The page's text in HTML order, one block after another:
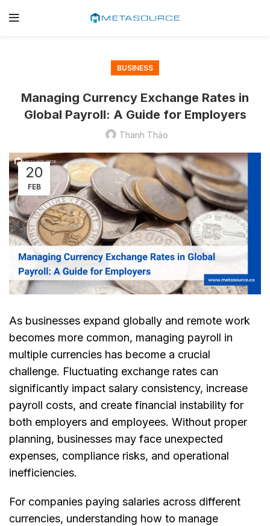
BUSINESS
Managing Currency Exchange Rates in
Global Payroll: A Guide for Employers
Thanh Thảo
20
FEB
As businesses expand globally and remote work
becomes more common, managing payroll in
multiple currencies has become a crucial
challenge. Fluctuating exchange rates can
significantly impact salary consistency, increase
payroll costs, and create financial instability for
both employers and employees. Without proper
planning, businesses may face unexpected
expenses, compliance risks, and operational
inefficiencies.
For companies paying salaries across different
currencies, understanding how to manage